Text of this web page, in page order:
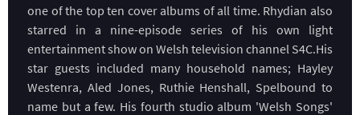
one of the top ten cover albums of all time. Rhydian also
starred in a nine-episode series of his own light
entertainment show on Welsh television channel S4C.His
star guests included many household names; Hayley
Westenra, Aled Jones, Ruthie Henshall, Spelbound to
name but a few. His fourth studio album 'Welsh Songs'